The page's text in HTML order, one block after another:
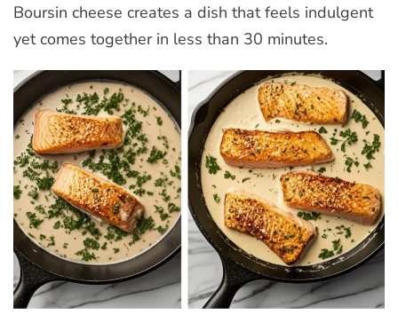
Boursin cheese creates a dish that feels indulgent
yet comes together in less than 30 minutes.